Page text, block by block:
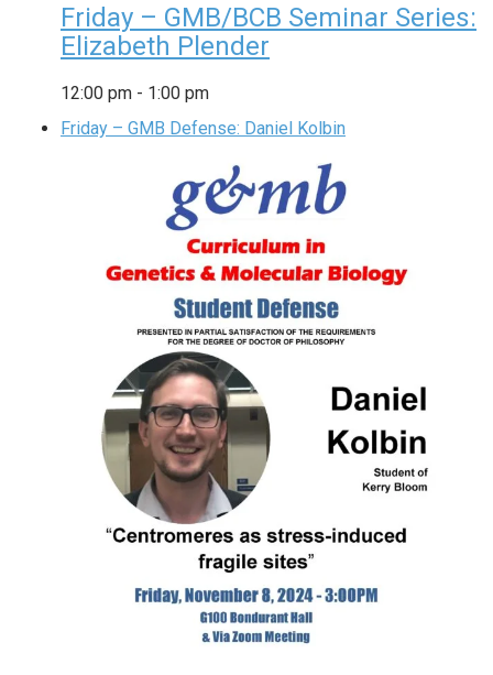
Friday – GMB/BCB Seminar Series:
Elizabeth Plender
12:00 pm - 1:00 pm
Friday – GMB Defense: Daniel Kolbin